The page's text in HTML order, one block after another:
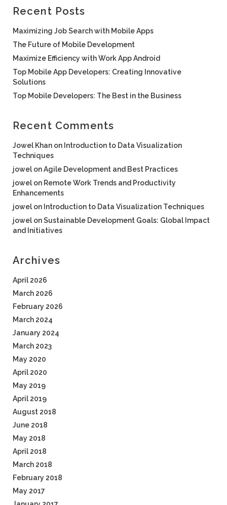
Recent Posts
Maximizing Job Search with Mobile Apps
The Future of Mobile Development
Maximize Efficiency with Work App Android
Top Mobile App Developers: Creating Innovative
Solutions
Top Mobile Developers: The Best in the Business
Recent Comments
Jowel Khan on Introduction to Data Visualization
Techniques
jowel onAgile Development and Best Practices
jowel on Remote Work Trends and Productivity
Enhancements
jowel on Introduction to Data Visualization Techniques
jowel onSustainable Development Goals: Global Impact
and Initiatives
Archives
April 2026
March 2026
February 2026
March 2024
January 2024
March 2023
May 2020
April 2020
May 2019
April 2019
August 2018
June 2018
May 2018
April 2018
March 2018
February 2018
May 2017